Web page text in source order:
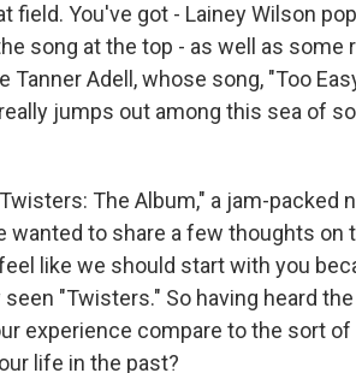
field. You've got - Lainey Wilson
song at the top - as well as some
Adell, whose song, "Too
jumps out among this sea of
The Album," a jam-packed
wanted to share a few thoughts on
like we should start with you
"Twisters." So having heard
experience compare to the sort
life in the past?